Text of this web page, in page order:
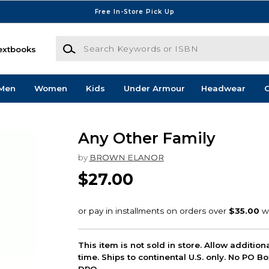
Free In-Store Pick Up
Search Keywords or ISBN
Women Kids Under Armour Headwear
Any Other Family
by BROWN ELANOR
$27.00
This item is not sold in store. Allow
time. Ships to continental U.S. only. No PO